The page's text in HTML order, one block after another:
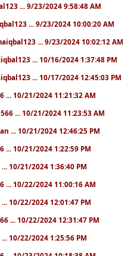
... 9/23/2024 9:58:48 AM
... 9/23/2024 10:00:20 AM
... 9/23/2024 10:02:12 AM
... 10/16/2024 1:37:48 PM
... 10/17/2024 12:45:03 PM
... 10/21/2024 11:21:32 AM
... 10/21/2024 11:23:53 AM
... 10/21/2024 12:46:25 PM
... 10/21/2024 1:22:59 PM
... 10/21/2024 1:36:40 PM
... 10/22/2024 11:00:16 AM
... 10/22/2024 12:01:47 PM
... 10/22/2024 12:31:47 PM
... 10/22/2024 1:25:56 PM